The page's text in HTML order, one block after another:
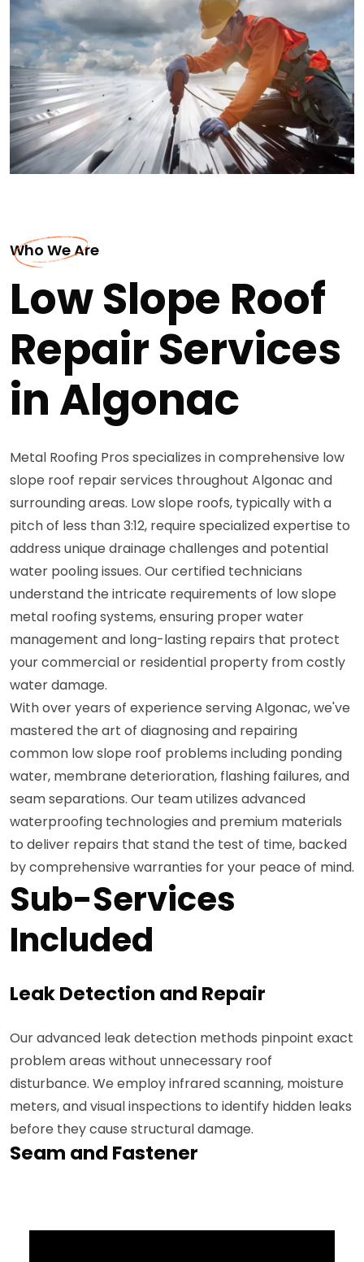
Who We Are
Low Slope Roof
Repair Services
in Algonac
Metal Roofing Pros specializes in comprehensive low
slope roof repair services throughout Algonac and
surrounding areas. Low slope roofs, typically with a
pitch of less than 3:12, require specialized expertise to
address unique drainage challenges and potential
water pooling issues. Our certified technicians
understand the intricate requirements of low slope
metal roofing systems, ensuring proper water
management and long-lasting repairs that protect
your commercial or residential property from costly
water damage.
With over years of experience serving Algonac, we've
mastered the art of diagnosing and repairing
common low slope roof problems including ponding
water, membrane deterioration, flashing failures, and
seam separations. Our team utilizes advanced
waterproofing technologies and premium materials
to deliver repairs that stand the test of time, backed
by comprehensive warranties for your peace of mind.
Sub-Services
Included
Leak Detection and Repair
Our advanced leak detection methods pinpoint exact
problem areas without unnecessary roof
disturbance. We employ infrared scanning, moisture
meters, and visual inspections to identify hidden leaks
before they cause structural damage.
Seam and Fastener